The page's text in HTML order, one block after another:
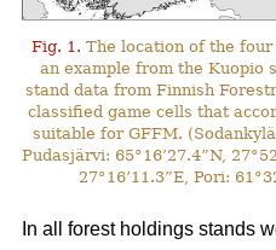
Fig. 1. The location of the
an example from the Kuopio
stand data from Finnish
classified game cells that
suitable for GFFM.
Pudasjärvi: 65°16’27.4”N,
27°16’11.3”E, Pori:
In all forest holdings stands